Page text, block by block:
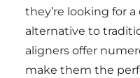
they’re looking for
alternative to
aligners offer
make them the